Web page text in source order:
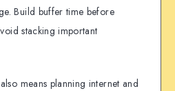
Build buffer time before
stacking important
means planning internet and